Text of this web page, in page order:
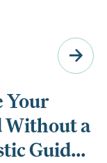
Your
Without a
Guide